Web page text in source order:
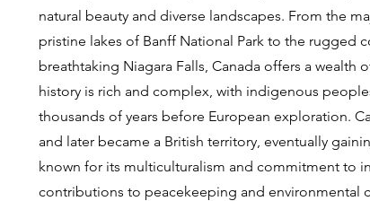
natural beauty and diverse landscapes. From the
pristine lakes of Banff National Park to the rugged
breathtaking Niagara Falls, Canada offers a wealth
history is rich and complex, with indigenous
thousands of years before European exploration.
and later became a British territory, eventually
known for its multiculturalism and commitment to
contributions to peacekeeping and environmental